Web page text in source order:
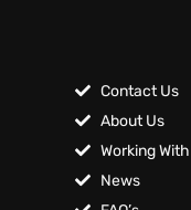
Contact Us
About Us
Working
News